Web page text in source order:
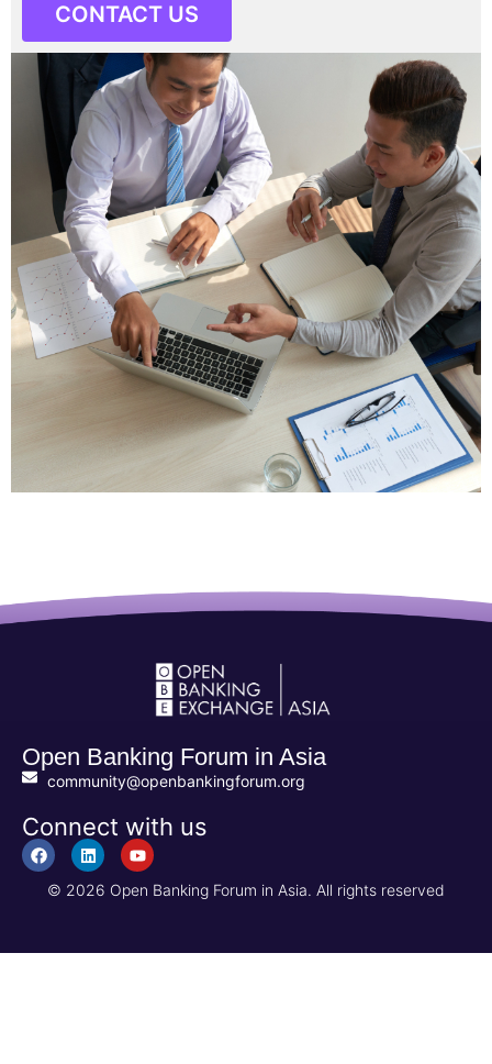
CONTACT US
Open Banking Forum in Asia
community@openbankingforum.org
Connect with us
© 2026 Open Banking Forum in Asia. All rights reserved